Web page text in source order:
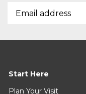
Start Here
Plan Your Visit